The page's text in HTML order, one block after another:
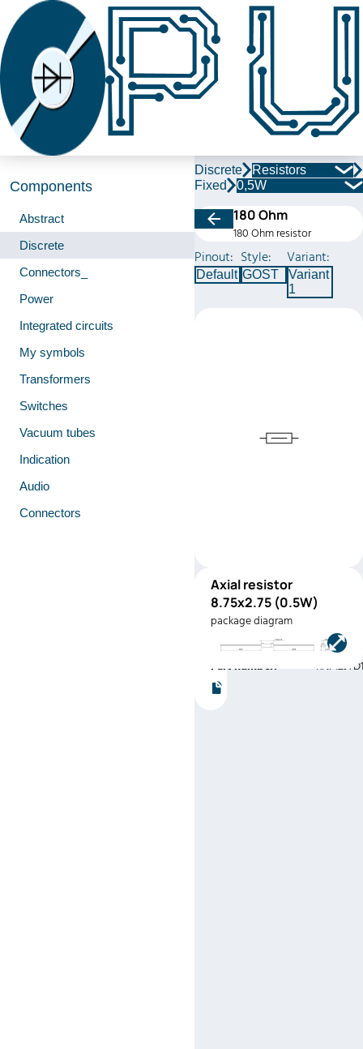
Components
Abstract
Discrete
Connectors_
Power
Integrated circuits
My symbols
Transformers
Switches
Vacuum tubes
Indication
Audio
Connectors
Discrete
Resistors
Fixed
0,5W
180 Ohm
180 Ohm resistor
Pinout:
Default
Style:
GOST
Variant:
Variant
1
RNF12
(0.5W)
Manufacturer:
Electronics
Part number:
Axial resistor
8.75x2.75 (0.5W)
package diagram